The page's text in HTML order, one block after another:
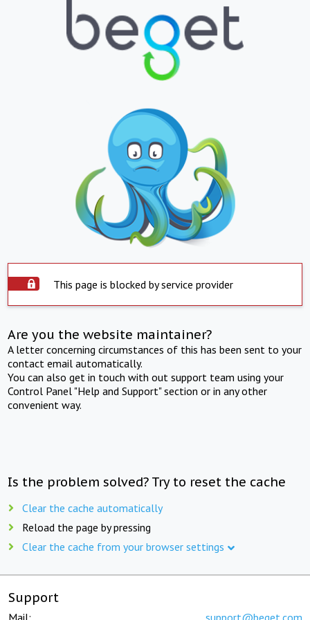
This page is blocked by service provider
Are you the website maintainer?
A letter concerning circumstances of this has been sent to your
contact email automatically.
You can also get in touch with out support team using your
Control Panel "Help and Support" section or in any other
convenient way.
Is the problem solved? Try to reset the cache
Clear the cache automatically
Reload the page by pressing
Clear the cache from your browser settings
Support
Mail: support@beget.com